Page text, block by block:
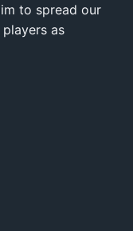
to spread our
as